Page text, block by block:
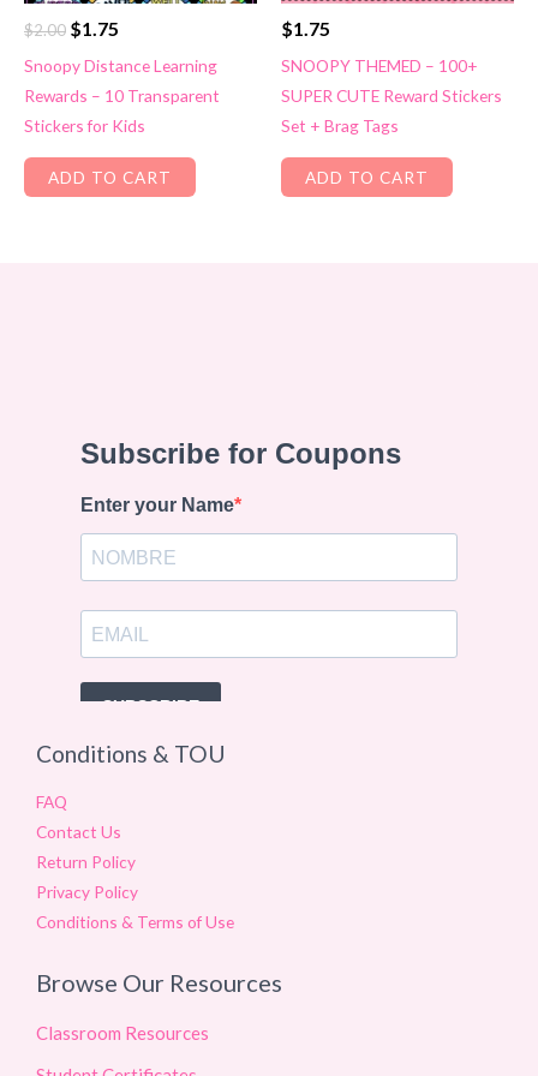
$2.00 Original
was:
$2.00.
$1.75
is:
$1.75.
Snoopy Distance Learning
Rewards – 10 Transparent
Stickers for Kids
ADD TO CART
$1.75
SNOOPY THEMED – 100+
SUPER CUTE Reward Stickers
Set + Brag Tags
ADD TO CART
Conditions & TOU
FAQ
Contact Us
Return Policy
Privacy Policy
Conditions & Terms of Use
Browse Our Resources
Classroom Resources